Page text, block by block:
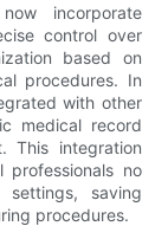
incorporate
control over
based on
procedures. In
with other
medical record
This integration
professionals no
saving
procedures.